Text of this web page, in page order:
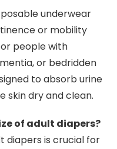
underwear
or mobility
people with
or bedridden
to absorb urine
skin dry and clean.
of adult diapers?
diapers is crucial for